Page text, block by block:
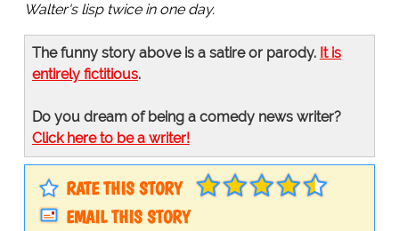
Walter's lisp twice in one day.
The funny story above is a satire or parody. It is
entirely fictitious.
Do you dream of being a comedy news writer?
Click here to be a writer!
RATE THIS STORY
EMAIL THIS STORY